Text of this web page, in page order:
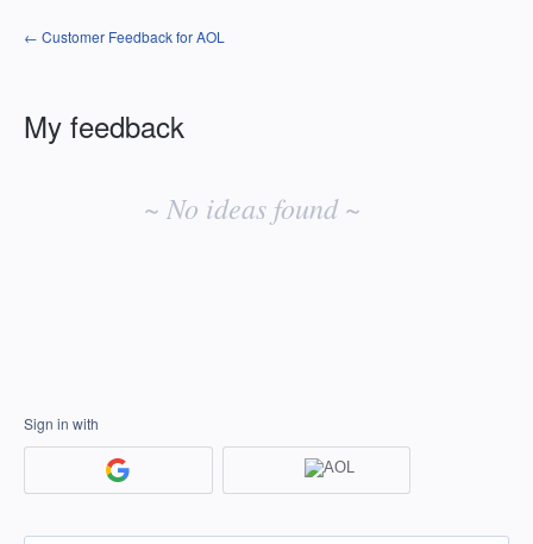
← Customer Feedback for AOL
My feedback
~ No ideas found ~
Sign in with